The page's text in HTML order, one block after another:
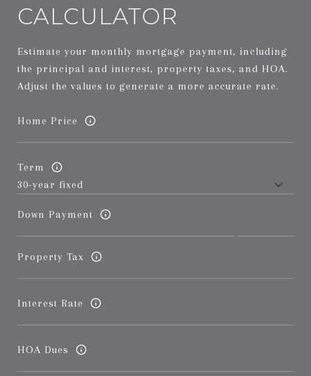
CALCULATOR
Estimate your monthly mortgage payment, including
the principal and interest, property taxes, and HOA.
Adjust the values to generate a more accurate rate.
Home Price
Term
Down Payment
Property Tax
Interest Rate
HOA Dues